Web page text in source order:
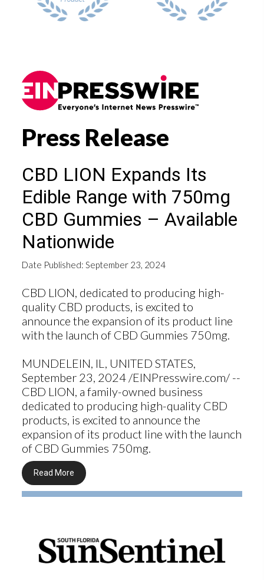
Press Release
CBD LION Expands Its
Edible Range with 750mg
CBD Gummies – Available
Nationwide
Date Published: September 23, 2024
CBD LION, dedicated to producing high-
quality CBD products, is excited to
announce the expansion of its product line
with the launch of CBD Gummies 750mg.
MUNDELEIN, IL, UNITED STATES,
September 23, 2024 /EINPresswire.com/ --
CBD LION, a family-owned business
dedicated to producing high-quality CBD
products, is excited to announce the
expansion of its product line with the launch
of CBD Gummies 750mg.
Read More